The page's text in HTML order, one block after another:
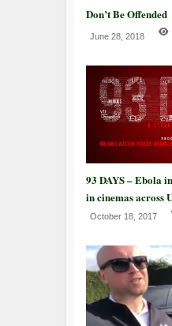
Don’t Be Offended
June 28, 2018
93 DAYS – Ebola
in cinemas across
October 18, 2017